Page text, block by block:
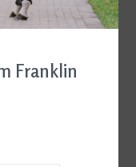
Franklin